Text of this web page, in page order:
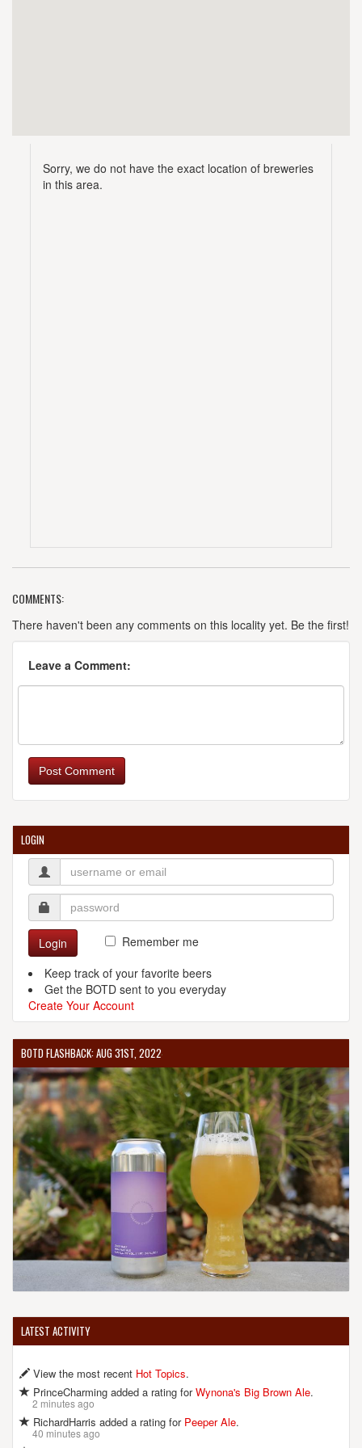
Sorry, we do not have the exact location of breweries
in this area.
COMMENTS:
There haven't been any comments on this locality yet. Be the first!
Leave a Comment:
Post Comment
LOGIN
Login
Remember me
Keep track of your favorite beers
Get the BOTD sent to you everyday
Create Your Account
BOTD FLASHBACK: AUG 31ST, 2022
LATEST ACTIVITY
View the most recent Hot Topics.
PrinceCharming added a rating forWynona's Big Brown Ale.
2 minutes ago
RichardHarris added a rating for Peeper Ale.
40 minutes ago